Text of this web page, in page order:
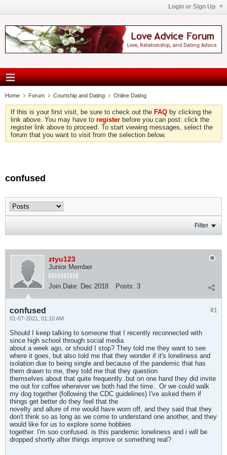
Login or Sign Up
Home Forum Courtship and Dating Online Dating
If this is your first visit, be sure to check out the FAQ by clicking the
link above. You may have to register before you can post: click the
register link above to proceed. To start viewing messages, select the
forum that you want to visit from the selection below.
confused
Filter
ztyu123
Junior Member
Join Date: Dec 2018 Posts: 3
#1
confused
01-07-2021, 01:10 AM
Should I keep talking to someone that I recently reconnected with
since high school through social media
about a week ago, or should I stop? They told me they want to see
where it goes, but also told me that they wonder if it's loneliness and
isolation due to being single and because of the pandemic that has
them drawn to me, they told me that they question
themselves about that quite frequently..but on one hand they did invite
me out for coffee whenever we both had the time.. Or we could walk
my dog together (following the CDC guidelines) I've asked them if
things get better do they feel that the
novelty and allure of me would have worn off, and they said that they
don't think so as long as we come to understand one another, and they
would like for us to explore some hobbies
together. I'm soo confused. is this pandemic loneliness and i will be
dropped shortly after things improve or something real?